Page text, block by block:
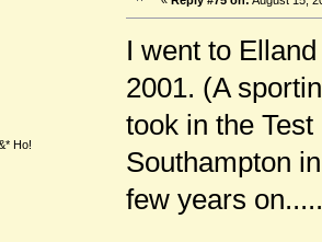
Ho!
I went to
2001. (A
took in the
Southampton
few years on.....